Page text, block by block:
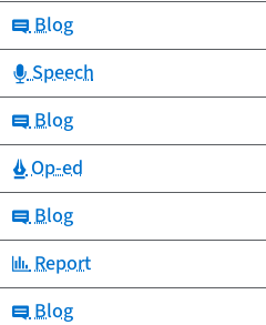
Category:
Blog
Category:
Speech
Category:
Blog
Category:
Op-ed
Category:
Blog
Category:
Report
Category:
Blog